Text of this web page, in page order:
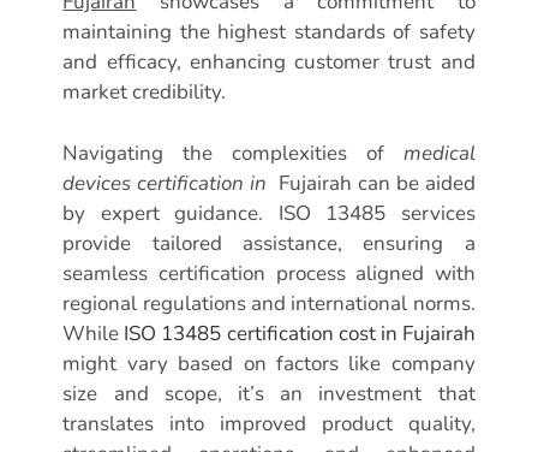
maintaining the highest standards of safety
and efficacy, enhancing customer trust and
market credibility.
Navigating the complexities of medical
devices certification in Fujairah can be aided
by expert guidance. ISO 13485 services
provide tailored assistance, ensuring a
seamless certification process aligned with
regional regulations and international norms.
While ISO 13485 certification cost in Fujairah
might vary based on factors like company
size and scope, it’s an investment that
translates into improved product quality,